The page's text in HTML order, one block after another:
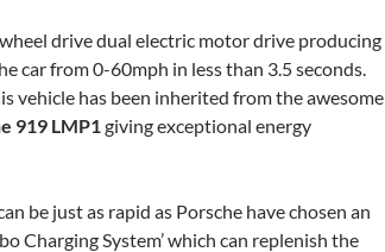
drive dual electric motor drive producing
car from 0-60mph in less than 3.5 seconds.
vehicle has been inherited from the awesome
919 LMP1giving exceptional energy
be just as rapid as Porsche have chosen an
Charging System’ which can replenish the